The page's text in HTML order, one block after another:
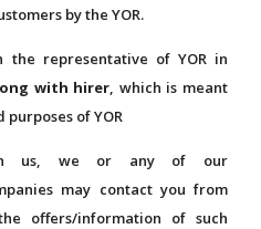
by the YOR.
representative of YOR in
with hirer, which is meant
of YOR
us, we or any of our
may contact you from
offers/information of such